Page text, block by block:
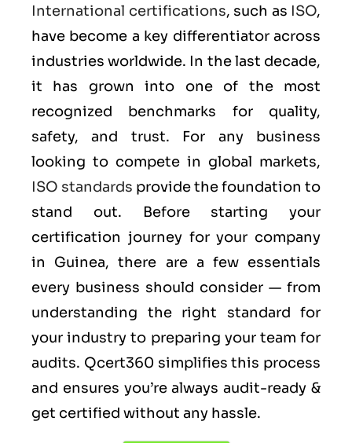
International certifications, such as ISO,
have become a key differentiator across
industries worldwide. In the last decade,
it has grown into one of the most
recognized benchmarks for quality,
safety, and trust. For any business
looking to compete in global markets,
ISO standards provide the foundation to
stand out. Before starting your
certification journey for your company
in Guinea, there are a few essentials
every business should consider — from
understanding the right standard for
your industry to preparing your team for
audits. Qcert360 simplifies this process
and ensures you’re always audit-ready &
get certified without any hassle.